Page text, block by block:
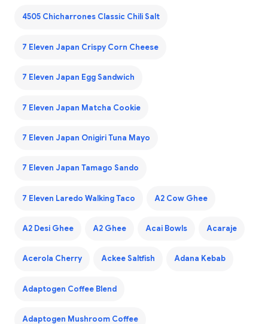
4505 Chicharrones Classic Chili Salt
7 Eleven Japan Crispy Corn Cheese
7 Eleven Japan Egg Sandwich
7 Eleven Japan Matcha Cookie
7 Eleven Japan Onigiri Tuna Mayo
7 Eleven Japan Tamago Sando
7 Eleven Laredo Walking Taco A2 Cow Ghee
A2 Desi Ghee A2 Ghee Acai Bowls Acaraje
Acerola Cherry Ackee Saltfish Adana Kebab
Adaptogen Coffee Blend
Adaptogen Mushroom Coffee